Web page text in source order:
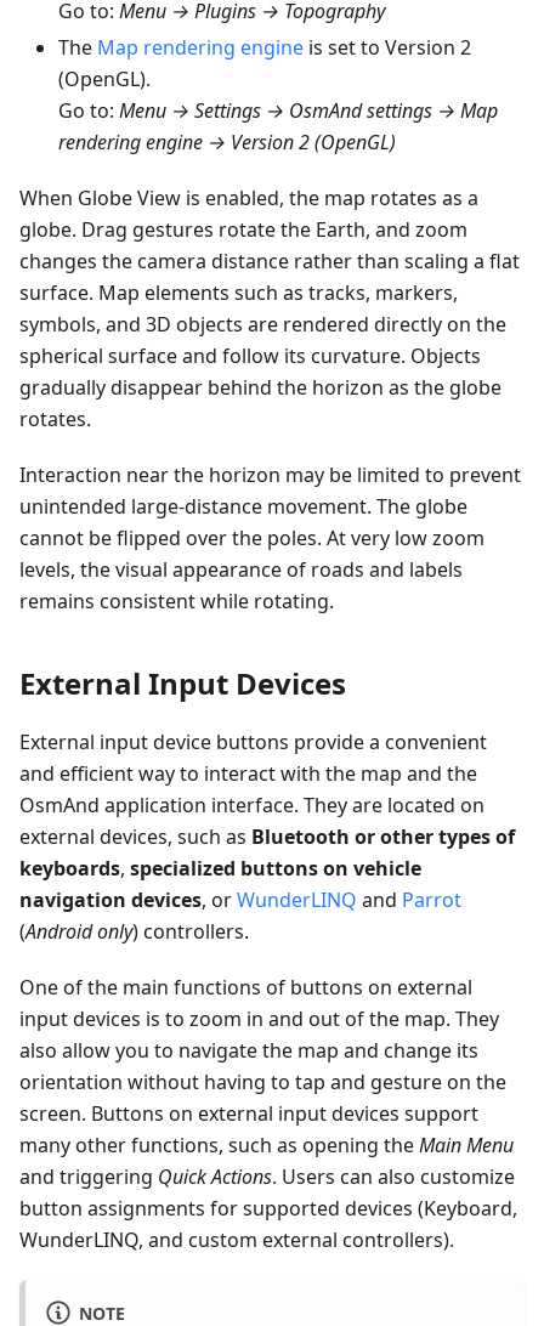
Go to: Menu → Plugins → Topography
The Map rendering engine is set to Version 2
(OpenGL).
Go to: Menu → Settings → OsmAnd settings → Map
rendering engine → Version 2 (OpenGL)
When Globe View is enabled, the map rotates as a
globe. Drag gestures rotate the Earth, and zoom
changes the camera distance rather than scaling a flat
surface. Map elements such as tracks, markers,
symbols, and 3D objects are rendered directly on the
spherical surface and follow its curvature. Objects
gradually disappear behind the horizon as the globe
rotates.
Interaction near the horizon may be limited to prevent
unintended large-distance movement. The globe
cannot be flipped over the poles. At very low zoom
levels, the visual appearance of roads and labels
remains consistent while rotating.
External Input Devices
External input device buttons provide a convenient
and efficient way to interact with the map and the
OsmAnd application interface. They are located on
external devices, such as Bluetooth or other types of
keyboards, specialized buttons on vehicle
navigation devices, orWunderLINQ and Parrot
(Android only) controllers.
One of the main functions of buttons on external
input devices is to zoom in and out of the map. They
also allow you to navigate the map and change its
orientation without having to tap and gesture on the
screen. Buttons on external input devices support
many other functions, such as opening theMain Menu
and triggering Quick Actions. Users can also customize
button assignments for supported devices (Keyboard,
WunderLINQ, and custom external controllers).
NOTE